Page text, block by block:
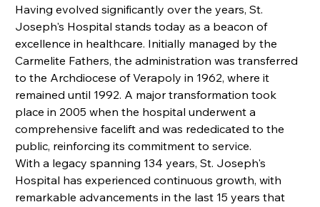
Having evolved significantly over the years, St.
Joseph's Hospital stands today as a beacon of
excellence in healthcare. Initially managed by the
Carmelite Fathers, the administration was transferred
to the Archdiocese of Verapoly in 1962, where it
remained until 1992. A major transformation took
place in 2005 when the hospital underwent a
comprehensive facelift and was rededicated to the
public, reinforcing its commitment to service.
With a legacy spanning 134 years, St. Joseph's
Hospital has experienced continuous growth, with
remarkable advancements in the last 15 years that